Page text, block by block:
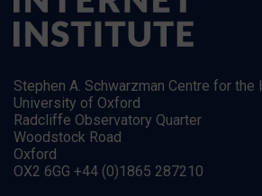
Stephen A. Schwarzman Centre for the
University of Oxford
Radcliffe Observatory Quarter
Woodstock Road
Oxford
OX2 6GG +44 (0)1865 287210